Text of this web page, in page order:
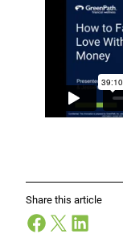
Share this article
Facebook
X